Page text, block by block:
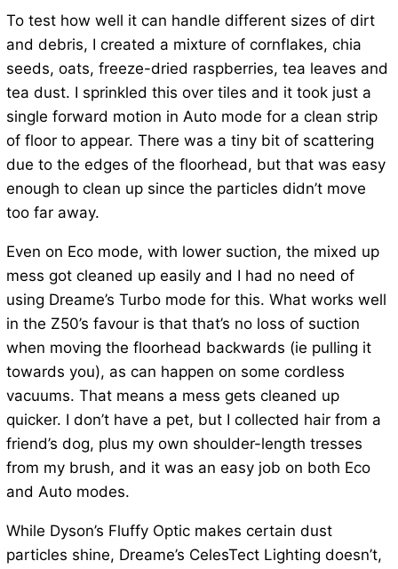
To test how well it can handle different sizes of dirt
and debris, I created a mixture of cornflakes, chia
seeds, oats, freeze-dried raspberries, tea leaves and
tea dust. I sprinkled this over tiles and it took just a
single forward motion in Auto mode for a clean strip
of floor to appear. There was a tiny bit of scattering
due to the edges of the floorhead, but that was easy
enough to clean up since the particles didn’t move
too far away.
Even on Eco mode, with lower suction, the mixed up
mess got cleaned up easily and I had no need of
using Dreame’s Turbo mode for this. What works well
in the Z50’s favour is that that’s no loss of suction
when moving the floorhead backwards (ie pulling it
towards you), as can happen on some cordless
vacuums. That means a mess gets cleaned up
quicker. I don’t have a pet, but I collected hair from a
friend’s dog, plus my own shoulder-length tresses
from my brush, and it was an easy job on both Eco
and Auto modes.
While Dyson’s Fluffy Optic makes certain dust
particles shine, Dreame’s CelesTect Lighting doesn’t,